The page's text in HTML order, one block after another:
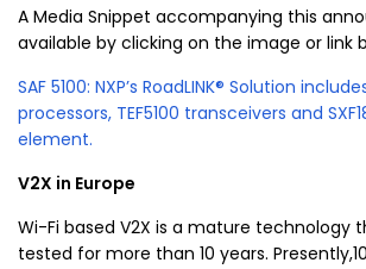
A Media Snippet accompanying this
available by clicking on the image or link
SAF 5100: NXP’s RoadLINK® Solution
processors, TEF5100 transceivers and
element.
V2X in Europe
Wi-Fi based V2X is a mature technology
tested for more than 10 years.